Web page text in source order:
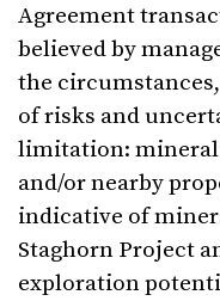
Agreement
believed by
the
of risks and
limitation:
and/or nearby
indicative of
Staghorn Project
exploration